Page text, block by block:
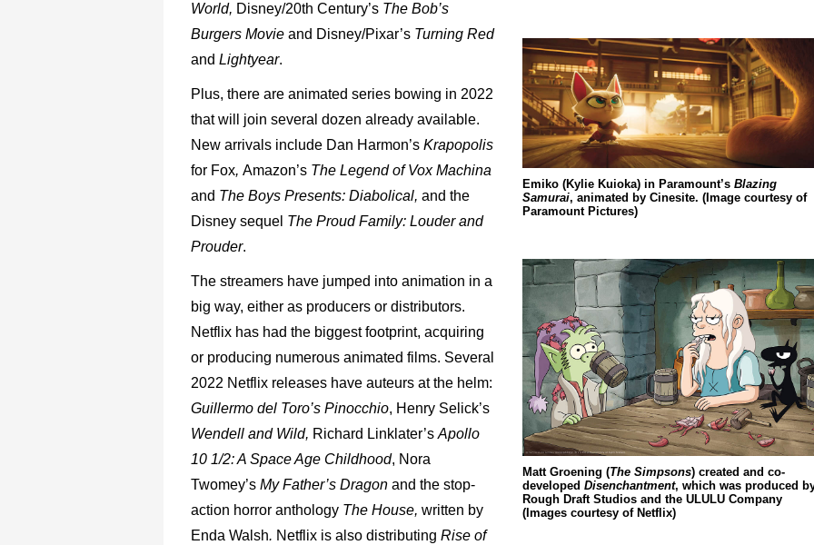
World, Disney/20th Century’s The Bob’s
Burgers Movie and Disney/Pixar’s Turning Red
and Lightyear.
Plus, there are animated series bowing in 2022
that will join several dozen already available.
New arrivals include Dan Harmon’s Krapopolis
for Fox, Amazon’s The Legend of VoxMachina
and The Boys Presents: Diabolical, and the
Disney sequel The Proud Family: Louder and
Prouder.
The streamers have jumped into animation in a
big way, either as producers or distributors.
Netflix has had the biggest footprint, acquiring
or producing numerous animated films. Several
2022 Netflix releases have auteurs at the helm:
Guillermo del Toro’s Pinocchio, Henry Selick’s
Wendell and Wild, Richard Linklater’s Apollo
10 1/2:A SpaceAge Childhood, Nora
Twomey’s My Father’s Dragon and the stop-
action horror anthology The House, written by
Enda Walsh. Netflix is also distributing Rise of
Emiko (Kylie Kuioka) in Paramount’s Blazing
Samurai, animated by Cinesite. (Image courtesy of
Paramount Pictures)
Matt Groening (The Simpsons) created and co-
developed Disenchantment, which was produced
Rough Draft Studios and the ULULU Company
(Images courtesy of Netflix)